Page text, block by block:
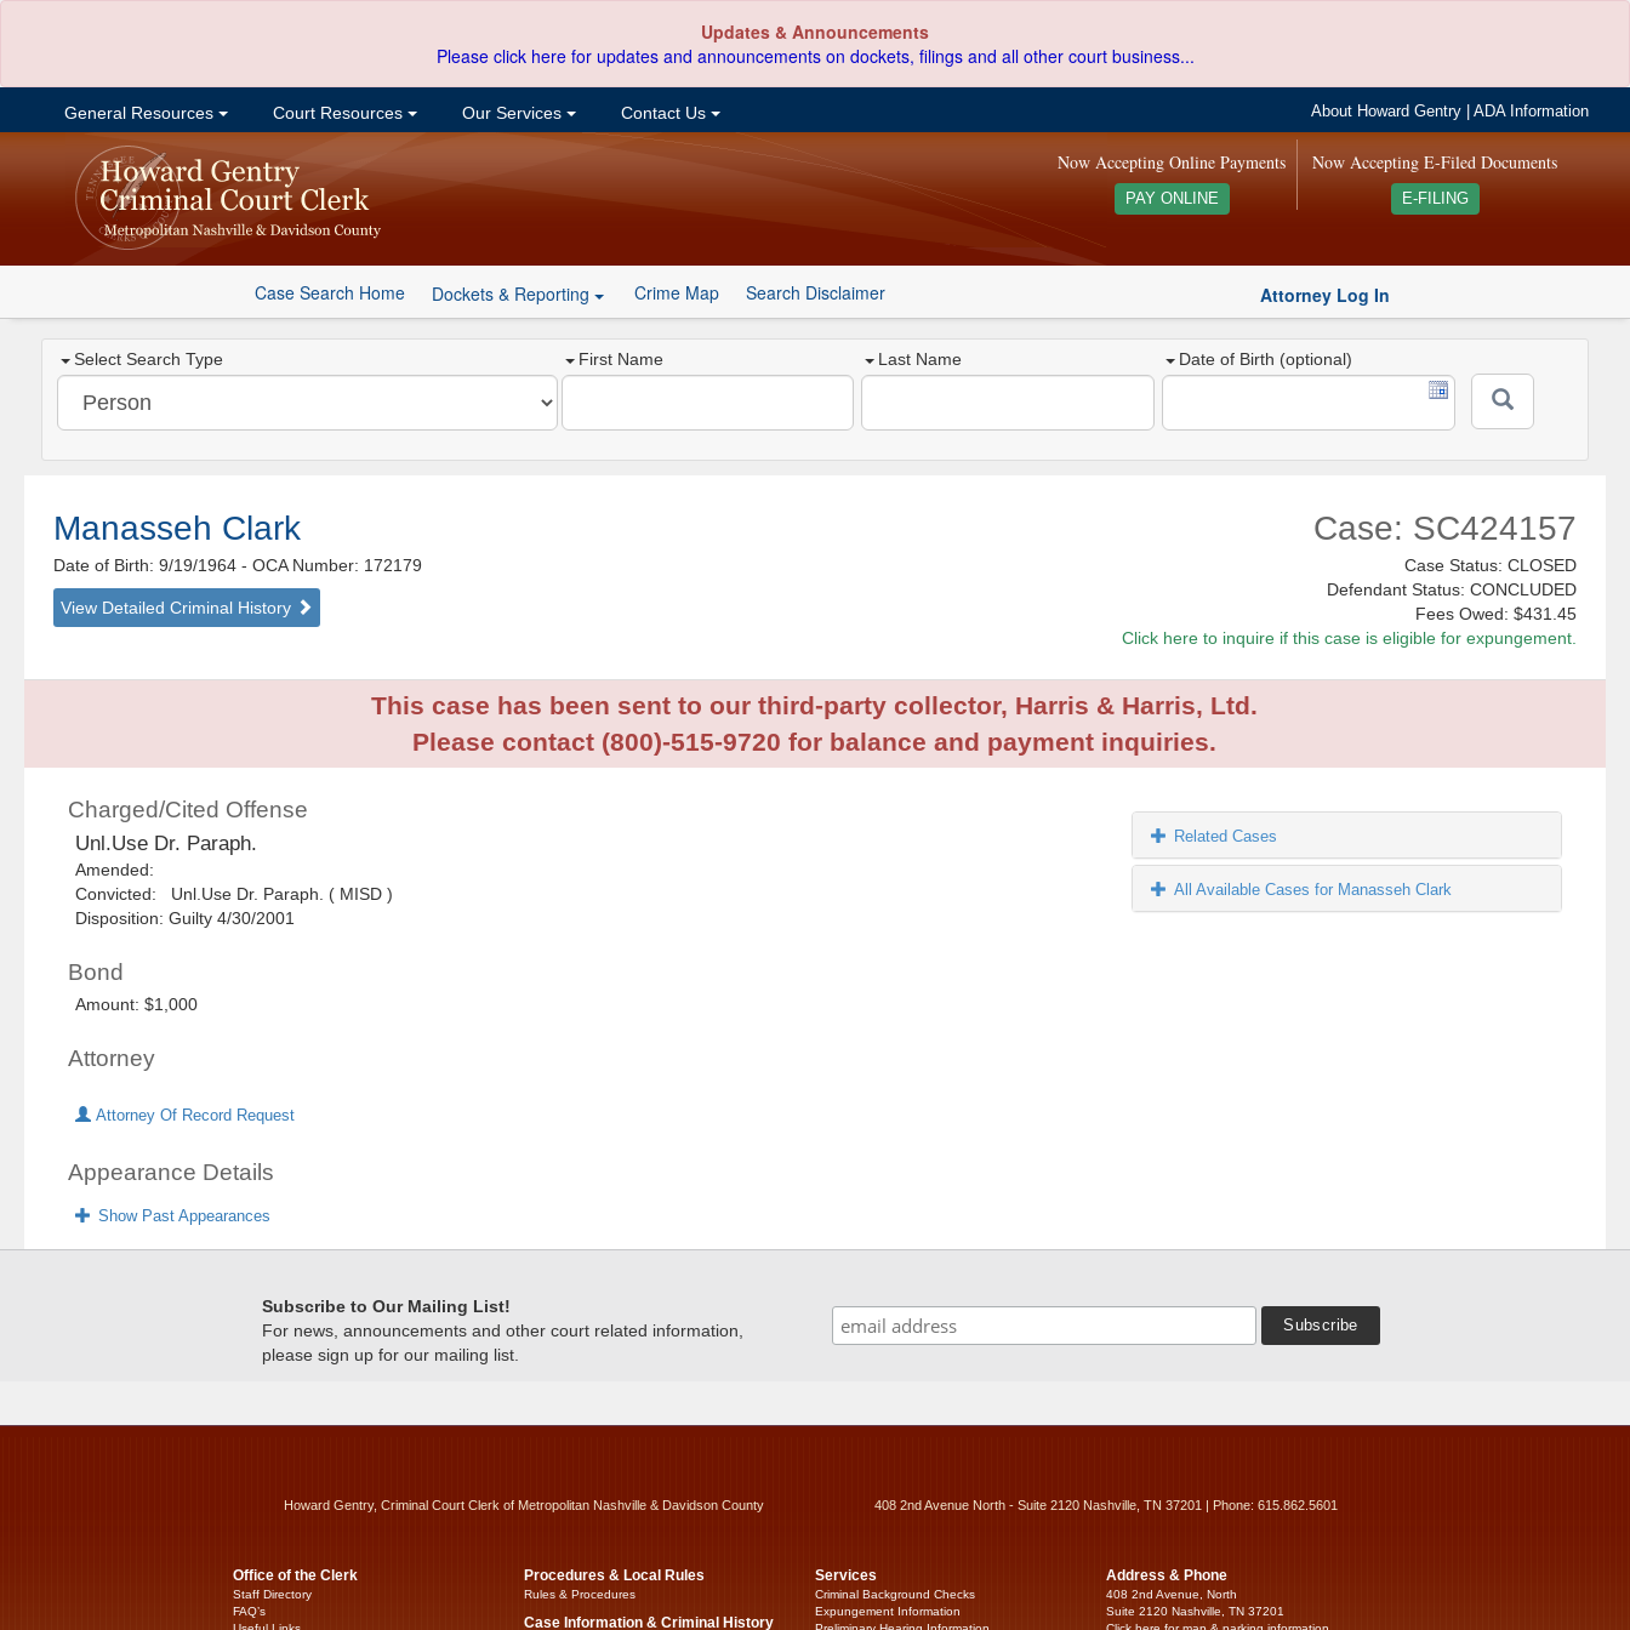
Updates & Announcements
Please click here for updates and announcements on dockets, filings and all other court business...
General Resources Court Resources Our Services Contact Us About Howard Gentry |ADA Information
Now Accepting E-Filed Documents
E-FILING
Now Accepting Online Payments
PAY ONLINE
Case Search Home Dockets & Reporting Crime Map Search Disclaimer Attorney Log In
Select Search Type First Name Last Name Date of Birth (optional)
Manasseh Clark
Date of Birth: 9/19/1964- OCA Number: 172179
View Detailed Criminal History
Case: SC424157
Case Status: CLOSED
Defendant Status: CONCLUDED
Fees Owed: $431.45
Click here to inquire if this case is eligible for expungement.
This case has been sent to our third-party collector, Harris & Harris, Ltd.
Please contact (800)-515-9720 for balance and payment inquiries.
Charged/Cited Offense
Unl.Use Dr. Paraph.
Amended:
Convicted: Unl.Use Dr. Paraph. ( MISD )
Disposition: Guilty 4/30/2001
Bond
Amount: $1,000
Attorney
Attorney Of Record Request
Appearance Details
Show Past Appearances
Related Cases
All Available Cases for Manasseh Clark
Subscribe to Our Mailing List!
For news, announcements and other court related information,
please sign up for our mailing list.
Howard Gentry, Criminal Court Clerk of Metropolitan Nashville & Davidson County 408 2nd Avenue North - Suite 2120 Nashville, TN 37201 | Phone: 615.862.5601
Office of the Clerk
Staff Directory
FAQ’s
Procedures & Local Rules
Rules & Procedures
Case Information & Criminal History
Services
Criminal Background Checks
Expungement Information
Address & Phone
408 2nd Avenue, North
Suite 2120 Nashville, TN 37201